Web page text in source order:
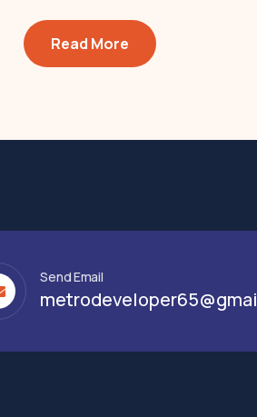
Read More
Send Email